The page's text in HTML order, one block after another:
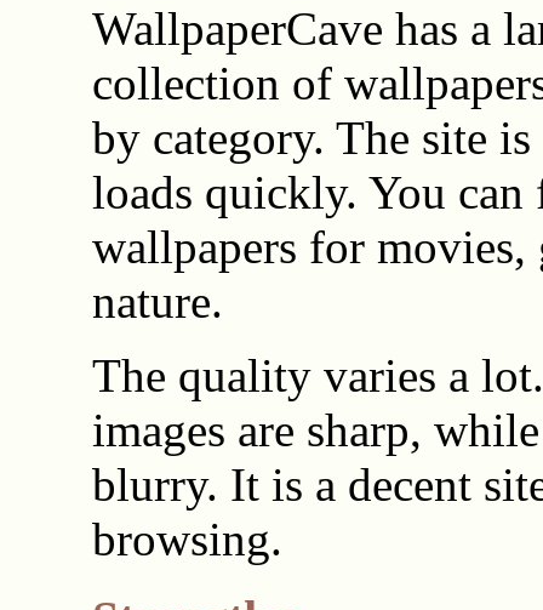
WallpaperCave has a
collection of
by category. The site
loads quickly. You can
wallpapers for movies,
nature.
The quality varies a
images are sharp,
blurry. It is a decent
browsing.